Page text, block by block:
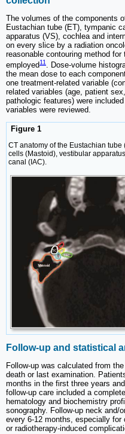
The volumes of the components
Eustachian tube (ET), tympanic
apparatus (VS), cochlea and
on every slice by a radiation
reasonable contouring method
employed11 . Dose-volume
the mean dose to each
one treatment-related variable
related variables (age, patient
pathologic features) were
variables were reviewed.
Figure 1
CT anatomy of the Eustachian
cells (Mastoid), vestibular
canal (IAC).
Follow-up and statistical
Follow-up was calculated from
death or last examination.
months in the first three years
follow-up care included a
hematology and biochemistry
sonography. Follow-up neck and/
every 6-12 months, especially
or radiotherapy-induced